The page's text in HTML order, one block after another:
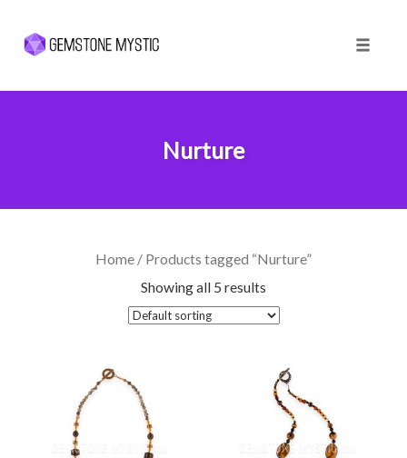
Nurture
Home / Products tagged “Nurture”
Showing all 5 results